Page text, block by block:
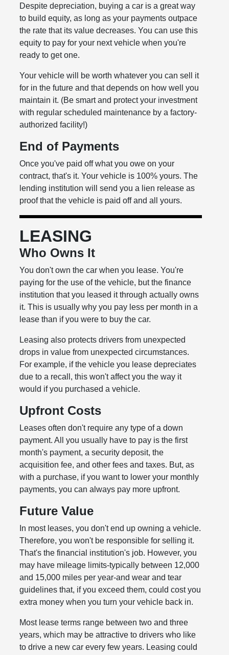
Despite depreciation, buying a car is a great way
to build equity, as long as your payments outpace
the rate that its value decreases. You can use this
equity to pay for your next vehicle when you're
ready to get one.
Your vehicle will be worth whatever you can sell it
for in the future and that depends on how well you
maintain it. (Be smart and protect your investment
with regular scheduled maintenance by a factory-
authorized facility!)
End of Payments
Once you've paid off what you owe on your
contract, that's it. Your vehicle is 100% yours. The
lending institution will send you a lien release as
proof that the vehicle is paid off and all yours.
LEASING
Who Owns It
You don't own the car when you lease. You're
paying for the use of the vehicle, but the finance
institution that you leased it through actually owns
it. This is usually why you pay less per month in a
lease than if you were to buy the car.
Leasing also protects drivers from unexpected
drops in value from unexpected circumstances.
For example, if the vehicle you lease depreciates
due to a recall, this won't affect you the way it
would if you purchased a vehicle.
Upfront Costs
Leases often don't require any type of a down
payment. All you usually have to pay is the first
month's payment, a security deposit, the
acquisition fee, and other fees and taxes. But, as
with a purchase, if you want to lower your monthly
payments, you can always pay more upfront.
Future Value
In most leases, you don't end up owning a vehicle.
Therefore, you won't be responsible for selling it.
That's the financial institution's job. However, you
may have mileage limits-typically between 12,000
and 15,000 miles per year-and wear and tear
guidelines that, if you exceed them, could cost you
extra money when you turn your vehicle back in.
Most lease terms range between two and three
years, which may be attractive to drivers who like
to drive a new car every few years. Leasing could